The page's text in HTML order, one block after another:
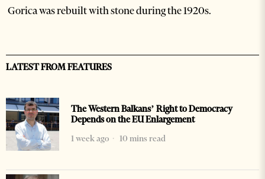
Gorica was rebuilt with stone during the 1920s.
LATEST FROM FEATURES
The Western Balkans’ Right to Democracy
Depends on the EU Enlargement
1 week ago
10 mins read